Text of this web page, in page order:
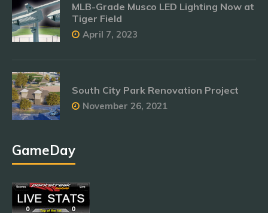
MLB-Grade Musco LED Lighting Now at
Tiger Field
April 7, 2023
South City Park Renovation Project
November 26, 2021
GameDay